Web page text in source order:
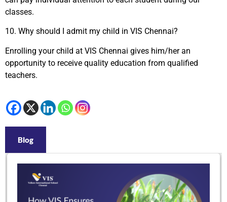
classes.
10. Why should I admit my child in VIS Chennai?
Enrolling your child at VIS Chennai gives him/her an
opportunity to receive quality education from qualified
teachers.
Blog